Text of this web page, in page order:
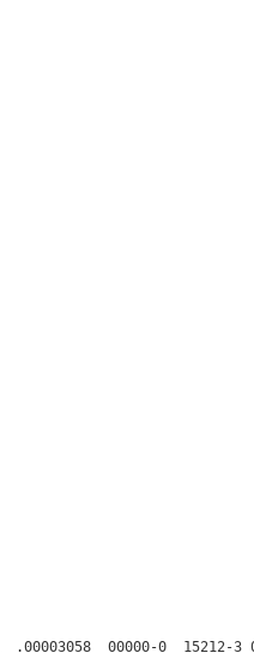
.00003058  00000-0  15212-3